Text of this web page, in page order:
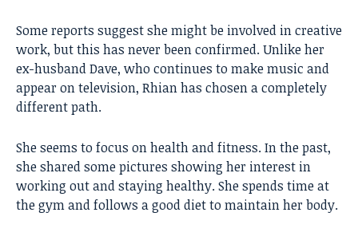
Some reports suggest she might be involved in creative
work, but this has never been confirmed. Unlike her
ex-husband Dave, who continues to make music and
appear on television, Rhian has chosen a completely
different path.
She seems to focus on health and fitness. In the past,
she shared some pictures showing her interest in
working out and staying healthy. She spends time at
the gym and follows a good diet to maintain her body.